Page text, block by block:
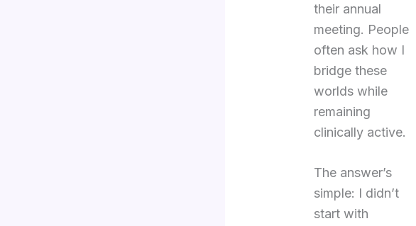
their annual
meeting. People
often ask how I
bridge these
worlds while
remaining
clinically active.
The answer’s
simple: I didn’t
start with